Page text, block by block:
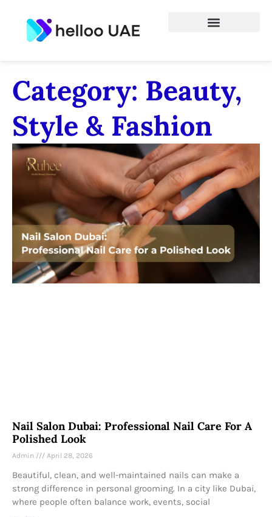
Category: Beauty,
Style & Fashion
Nail Salon Dubai: Professional Nail Care For A
Polished Look
Admin April 28, 2026
Beautiful, clean, and well-maintained nails can make a
strong difference in personal grooming. In a city like Dubai,
where people often balance work, events, social